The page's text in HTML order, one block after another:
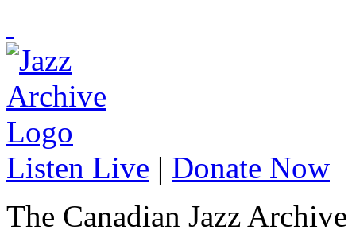
Listen Live | Donate Now
The Canadian Jazz Archive